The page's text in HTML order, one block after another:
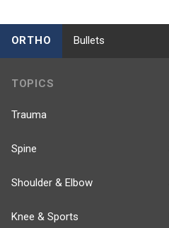
ORTHO Bullets
TOPICS
Trauma
Spine
Shoulder & Elbow
Knee & Sports